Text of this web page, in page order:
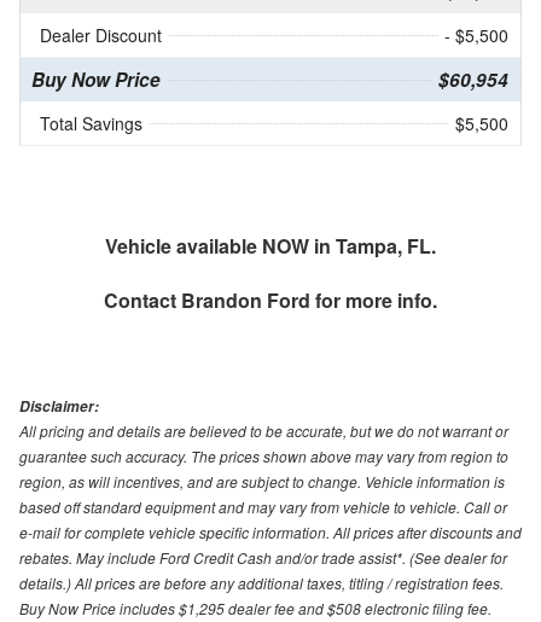
Dealer Discount
- $5,500
Buy Now Price $60,954
Total Savings $5,500
Vehicle available NOW in Tampa, FL.
Contact Brandon Ford for more info.
Disclaimer:
All pricing and details are believed to be accurate, but we do not warrant or
guarantee such accuracy. The prices shown above may vary from region to
region, as will incentives, and are subject to change. Vehicle information is
based off standard equipment and may vary from vehicle to vehicle. Call or
e-mail for complete vehicle specific information. All prices after discounts and
rebates. May include Ford Credit Cash and/or trade assist*. (See dealer for
details.) All prices are before any additional taxes, titling / registration fees.
Buy Now Price includes $1,295 dealer fee and $508 electronic filing fee.